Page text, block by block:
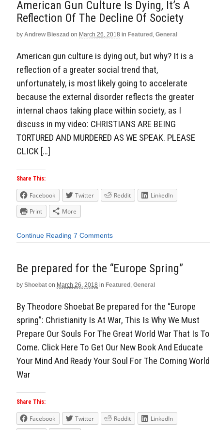
American Gun Culture Is Dying, It’s A
Reflection Of The Decline Of Society
by Andrew Bieszad on March 26, 2018 in Featured , General
American gun culture is dying out, but why? It is a
reflection of a greater social trend that,
unfortunately, is most likely going to accelerate
because the external disorder reflects the greater
internal chaos taking place within society, as I
discuss in my video: CHRISTIANS ARE BEING
TORTURED AND MURDERED AS WE SPEAK. PLEASE
CLICK […]
Share This:
Facebook Twitter Reddit
LinkedIn
Print
More
Continue Reading 7 Comments
Be prepared for the “Europe Spring”
by Shoebat on March 26, 2018 in Featured , General
By Theodore Shoebat Be prepared for the “Europe
spring”: Christianity Is At War, This Is Why We Must
Prepare Our Souls For The Great World War That Is To
Come. Click Here To Get Our New Book And Educate
Your Mind And Ready Your Soul For The Coming World
War
Share This:
Facebook Twitter Reddit
LinkedIn